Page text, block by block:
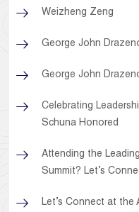
Weizheng Zeng
George John
George John
Celebrating
Schuna Honored
Attending the
Summit? Let’s
Let’s Connect at the